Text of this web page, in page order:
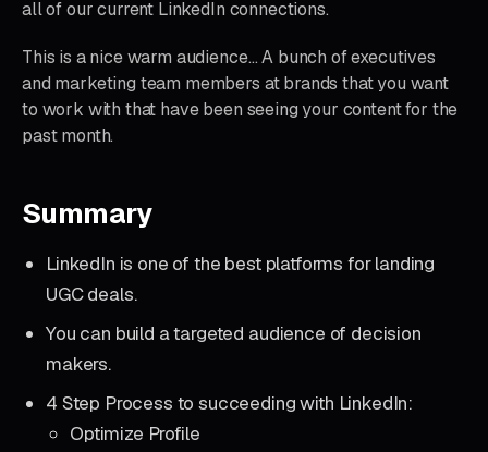
all of our current LinkedIn connections.
This is a nice warm audience… A bunch of executives
and marketing team members at brands that you want
to work with that have been seeing your content for the
past month.
Summary
LinkedIn is one of the best platforms for landing
UGC deals.
You can build a targeted audience of decision
makers.
4 Step Process to succeeding with LinkedIn:
Optimize Profile